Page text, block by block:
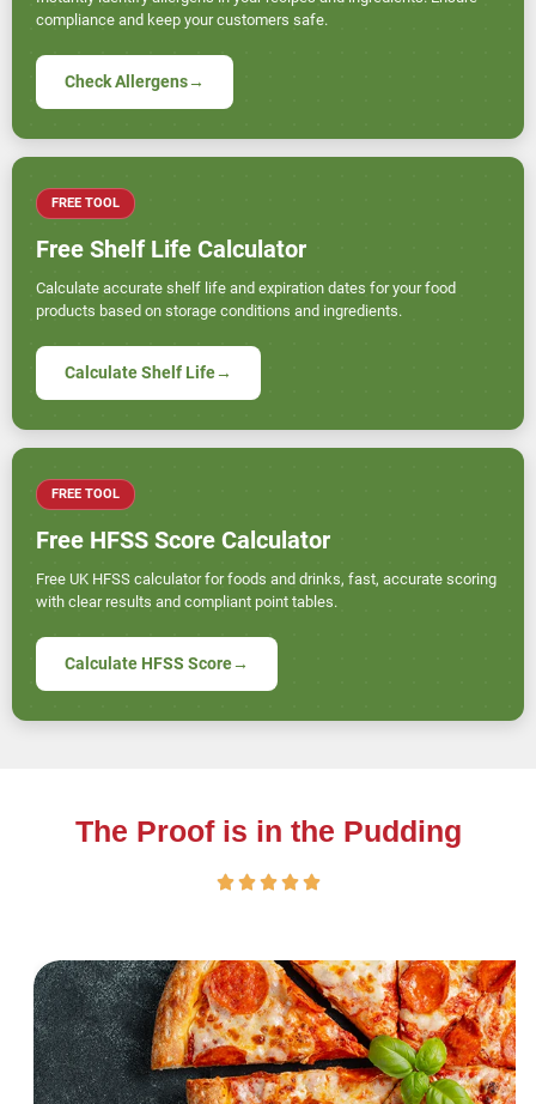
compliance and keep your customers safe.
Check Allergens→
FREE TOOL
Free Shelf Life Calculator
Calculate accurate shelf life and expiration dates for your food
products based on storage conditions and ingredients.
Calculate Shelf Life→
FREE TOOL
Free HFSS Score Calculator
Free UK HFSS calculator for foods and drinks, fast, accurate scoring
with clear results and compliant point tables.
Calculate HFSS Score→
The Proof is in the Pudding